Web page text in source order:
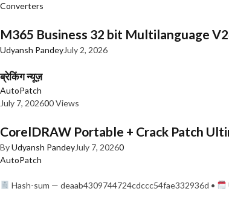
Converters
M365 Business 32 bit Multilanguage
Udyansh PandeyJuly 2, 2026
ब्रेकिंग न्यूज़
AutoPatch
July 7, 202600 Views
CorelDRAW Portable + Crack Patch
ByUdyansh PandeyJuly 7, 20260
AutoPatch
Hash-sum — deaab4309744724cdccc54fae332936d •